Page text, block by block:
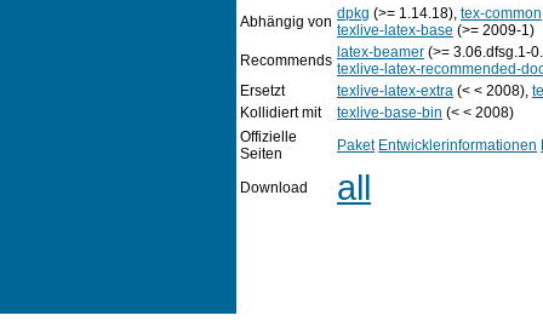
Abhängig von dpkg (>= 1.14.18), tex-common
texlive-latex-base (>= 2009-1)
Recommends latex-beamer (>= 3.06.dfsg.1-
texlive-latex-recommended-
Ersetzt
texlive-latex-extra (< < 2008),
Kollidiert mit
texlive-base-bin (< < 2008)
Offizielle
Seiten
Paket Entwicklerinformationen
Download all